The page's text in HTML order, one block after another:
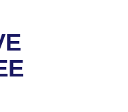
of 1874